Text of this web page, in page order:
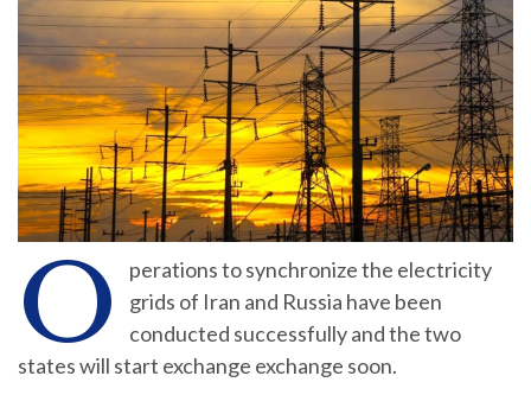
O
perations to synchronize the electricity
grids of Iran and Russia have been
conducted successfully and the two
states will start exchange exchange soon.